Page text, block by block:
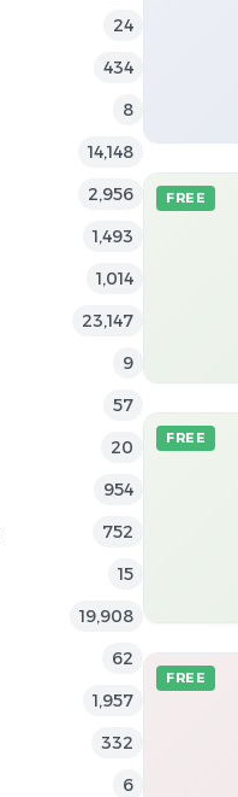
24
434
8
14,148
2,956
1,493
1,014
23,147
9
57
20
954
752
15
19,908
62
1,957
332
6
FREE
FREE
FREE